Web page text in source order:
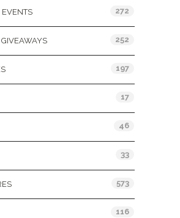
272
252
197
17
46
33
573
116